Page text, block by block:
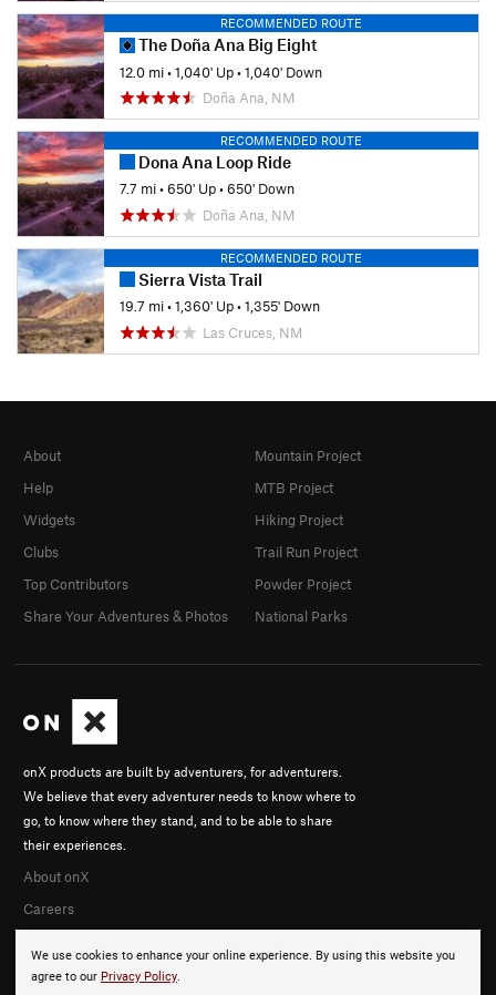
RECOMMENDED ROUTE
The Doña Ana Big Eight
12.0 mi•1,040' Up•1,040' Down
Doña Ana, NM
RECOMMENDED ROUTE
Dona Ana Loop Ride
7.7 mi•650' Up•650' Down
Doña Ana, NM
RECOMMENDED ROUTE
Sierra Vista Trail
19.7 mi•1,360' Up•1,355' Down
Las Cruces, NM
We use cookies to enhance your online experience. By using this website you
agree to our Privacy Policy.
onX products are built by adventurers, for adventurers.
We believe that every adventurer needs to know where to
go, to know where they stand, and to be able to share
their experiences.
About onX
Careers
About
Help
Widgets
Clubs
Top Contributors
Share Your Adventures & Photos
Mountain Project
MTB Project
Hiking Project
Trail Run Project
Powder Project
National Parks